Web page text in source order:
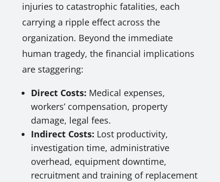
injuries to catastrophic fatalities, each
carrying a ripple effect across the
organization. Beyond the immediate
human tragedy, the financial implications
are staggering:
Direct Costs: Medical expenses,
workers’ compensation, property
damage, legal fees.
Indirect Costs: Lost productivity,
investigation time, administrative
overhead, equipment downtime,
recruitment and training of replacement